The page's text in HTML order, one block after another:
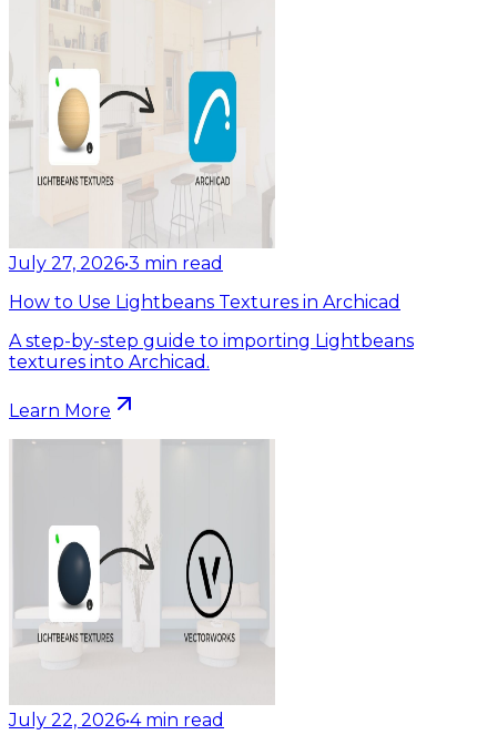
July 27, 2026•3 min read
How to Use Lightbeans Textures in Archicad
A step-by-step guide to importing Lightbeans
textures into Archicad.
Learn More
July 22, 2026•4 min read